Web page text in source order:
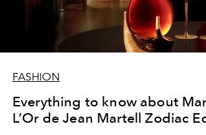
FASHION
Everything to know about
L’Or de Jean Martell Zodiac